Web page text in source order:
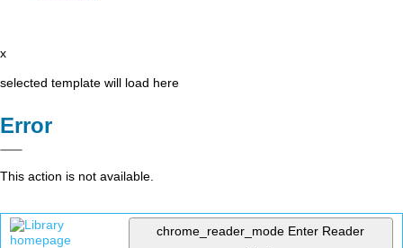
x
selected template will load here
Error
This action is not available.
chrome_reader_mode Enter Reader